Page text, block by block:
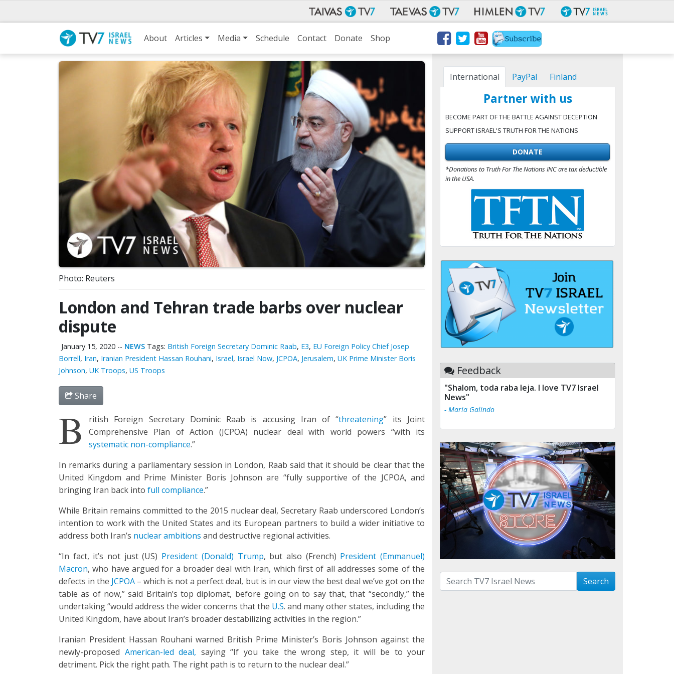
About Articles Media Schedule Contact Donate Shop
Photo: Reuters
London and Tehran trade barbs over nuclear
dispute
January 15, 2020 -- NEWS Tags: British Foreign Secretary Dominic Raab, E3, EU Foreign Policy Chief Josep
Borrell, Iran, Iranian President Hassan Rouhani, Israel, Israel Now, JCPOA, Jerusalem, UK Prime Minister Boris
Johnson, UK Troops, US Troops
Share
B ritish Foreign Secretary Dominic Raab is accusing Iran of “threatening” its Joint
Comprehensive Plan of Action (JCPOA) nuclear deal with world powers “with its
systematic non-compliance.”
In remarks during a parliamentary session in London, Raab said that it should be clear that the
United Kingdom and Prime Minister Boris Johnson are “fully supportive of the JCPOA, and
bringing Iran back into full compliance.”
While Britain remains committed to the 2015 nuclear deal, Secretary Raab underscored London’s
intention to work with the United States and its European partners to build a wider initiative to
address both Iran’s nuclear ambitions and destructive regional activities.
“In fact, it’s not just (US) President (Donald) Trump, but also (French) President (Emmanuel)
Macron, who have argued for a broader deal with Iran, which first of all addresses some of the
defects in the JCPOA – which is not a perfect deal, but is in our view the best deal we’ve got on the
table as of now,” said Britain’s top diplomat, before going on to say that, that “secondly,” the
undertaking “would address the wider concerns that the U.S. and many other states, including the
United Kingdom, have about Iran’s broader destabilizing activities in the region.”
Iranian President Hassan Rouhani warned British Prime Minister’s Boris Johnson against the
newly-proposed American-led deal, saying “If you take the wrong step, it will be to your
detriment. Pick the right path. The right path is to return to the nuclear deal.”
International PayPal Finland
Partner with us
BECOME PART OF THE BATTLE AGAINST DECEPTION
SUPPORT ISRAEL'S TRUTH FOR THE NATIONS
DONATE
*Donations to Truth For The Nations INC are tax deductible
in the USA.
Feedback
"Shalom, toda raba leja. I love TV7 Israel
News"
- Maria Galindo
Search with term: Search